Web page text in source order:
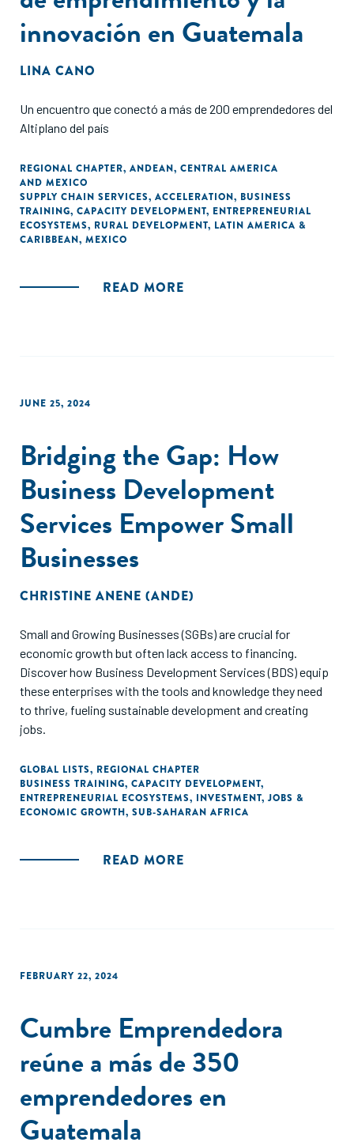
innovación en Guatemala
LINA CANO
Un encuentro que conectó a más de 200 emprendedores del
Altiplano del país
REGIONAL CHAPTER, ANDEAN, CENTRAL AMERICA
AND MEXICO
SUPPLY CHAIN SERVICES, ACCELERATION, BUSINESS
TRAINING, CAPACITY DEVELOPMENT, ENTREPRENEURIAL
ECOSYSTEMS, RURAL DEVELOPMENT, LATIN AMERICA &
CARIBBEAN, MEXICO
READ MORE
JUNE 25, 2024
Bridging the Gap: How
Business Development
Services Empower Small
Businesses
CHRISTINE ANENE (ANDE)
Small and Growing Businesses (SGBs) are crucial for
economic growth but often lack access to financing.
Discover how Business Development Services (BDS) equip
these enterprises with the tools and knowledge they need
to thrive, fueling sustainable development and creating
jobs.
GLOBAL LISTS, REGIONAL CHAPTER
BUSINESS TRAINING, CAPACITY DEVELOPMENT,
ENTREPRENEURIAL ECOSYSTEMS, INVESTMENT, JOBS &
ECONOMIC GROWTH, SUB-SAHARAN AFRICA
READ MORE
FEBRUARY 22, 2024
Cumbre Emprendedora
reúne a más de 350
emprendedores en
Guatemala